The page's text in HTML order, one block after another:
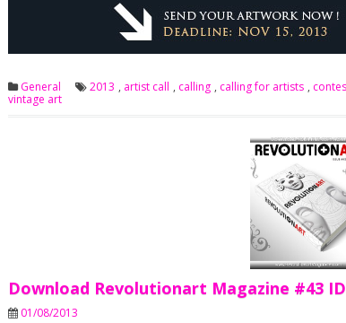
General 2013 , artist call , calling , calling for artists ,
vintage art
Download Revolutionart Magazine #43
01/08/2013